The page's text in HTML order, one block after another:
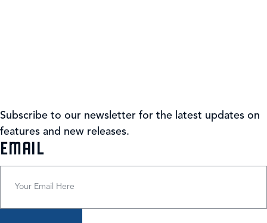
Subscribe to our newsletter for the latest updates on
features and new releases.
EMAIL(REQUIRED)